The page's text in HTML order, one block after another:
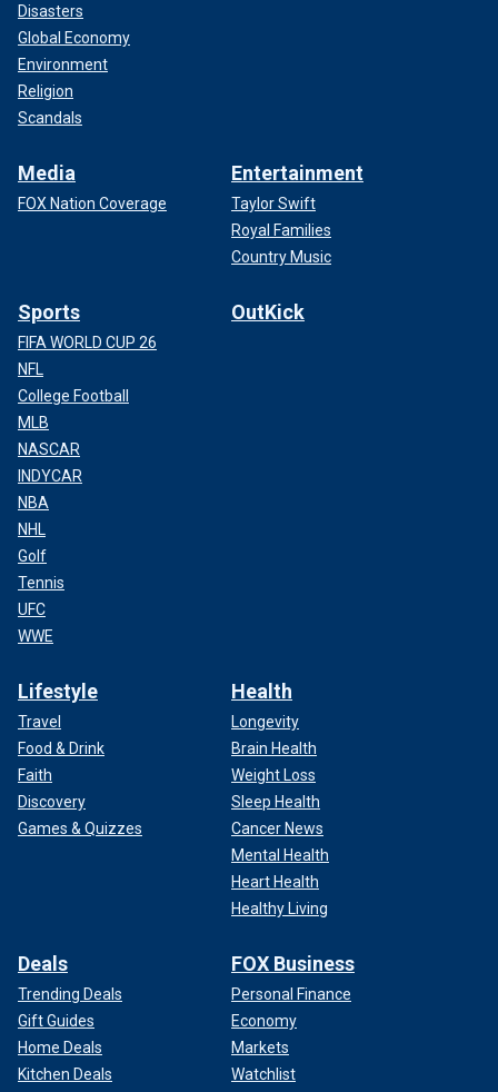
Disasters
Global Economy
Environment
Religion
Scandals
Media
FOX Nation Coverage
Entertainment
Taylor Swift
Royal Families
Country Music
Sports
FIFA WORLD CUP 26
NFL
College Football
MLB
NASCAR
INDYCAR
NBA
NHL
Golf
Tennis
UFC
WWE
OutKick
Lifestyle
Travel
Food & Drink
Faith
Discovery
Games & Quizzes
Health
Longevity
Brain Health
Weight Loss
Sleep Health
Cancer News
Mental Health
Heart Health
Healthy Living
Deals
Trending Deals
Gift Guides
Home Deals
Kitchen Deals
FOX Business
Personal Finance
Economy
Markets
Watchlist